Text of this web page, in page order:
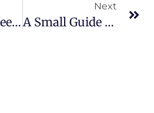
Do I Really Need A PayPal Business Account For My Start-Up?
Next
A Small Guide On: What The 5 Types Of Merchant Accounts Are?